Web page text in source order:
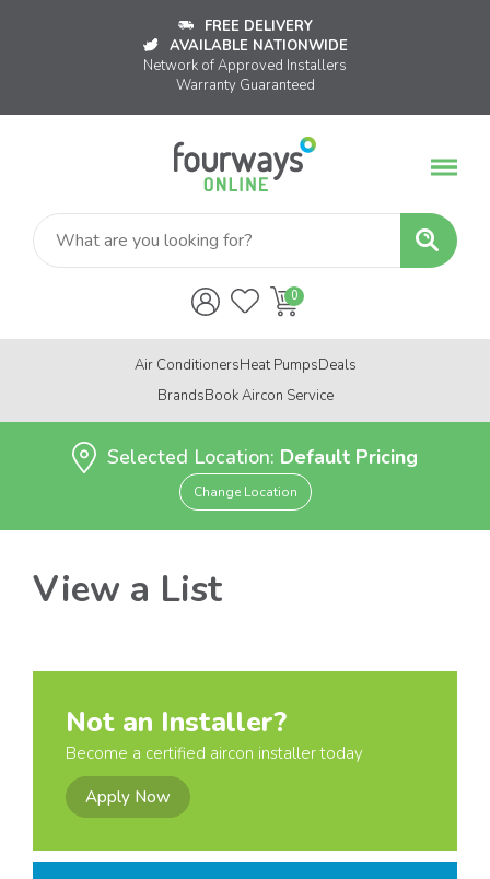
FREE DELIVERY
AVAILABLE NATIONWIDE
Network of Approved Installers
Warranty Guaranteed
Air ConditionersHeat PumpsDeals
BrandsBook Aircon Service
Selected Location: Default Pricing
Change Location
View a List
Not an Installer?
Become a certified aircon installer today
Apply Now